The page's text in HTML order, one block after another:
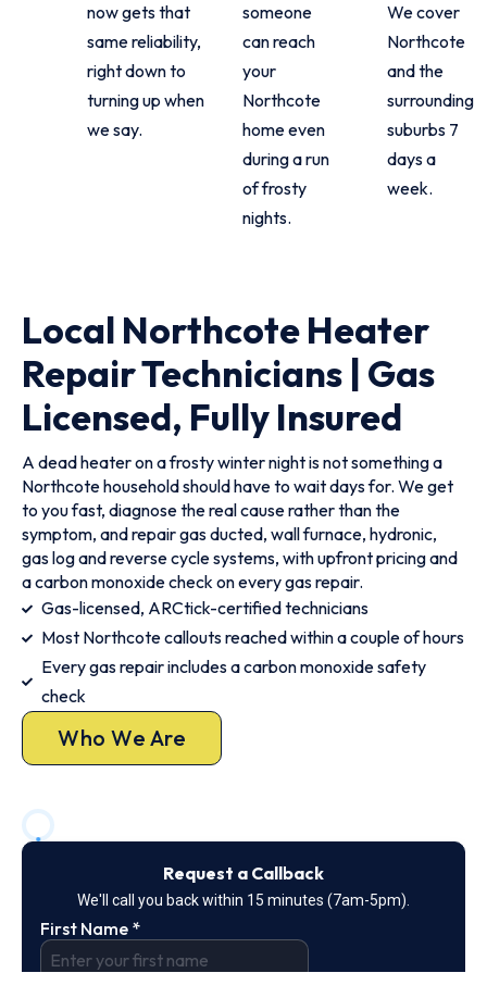
now gets that
same reliability,
right down to
turning up when
we say.
someone
can reach
your
Northcote
home even
during a run
of frosty
nights.
We cover
Northcote
and the
surrounding
suburbs 7
days a
week.
Local Northcote Heater
Repair Technicians | Gas
Licensed, Fully Insured
A dead heater on a frosty winter night is not something a
Northcote household should have to wait days for. We get
to you fast, diagnose the real cause rather than the
symptom, and repair gas ducted, wall furnace, hydronic,
gas log and reverse cycle systems, with upfront pricing and
a carbon monoxide check on every gas repair.
Gas-licensed, ARCtick-certified technicians
Most Northcote callouts reached within a couple of hours
Every gas repair includes a carbon monoxide safety
check
Who We Are